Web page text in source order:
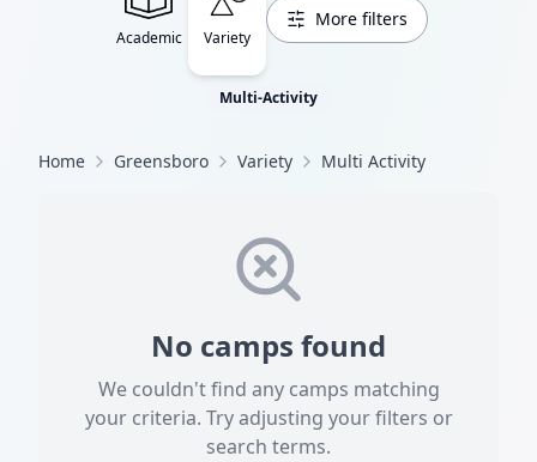
Academic Variety
More filters
Multi-Activity
Home Greensboro Variety Multi Activity
No camps found
We couldn't find any camps matching
your criteria. Try adjusting your filters or
search terms.